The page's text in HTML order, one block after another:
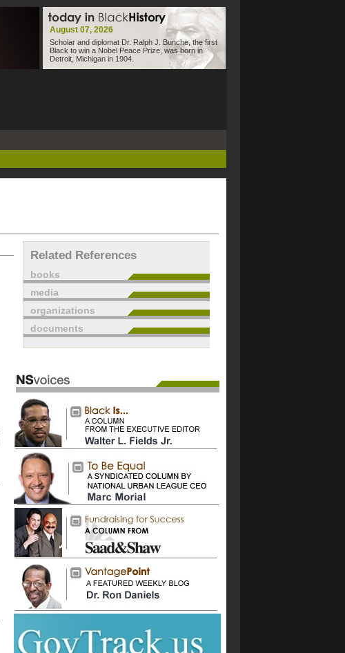
August 07, 2026
Scholar and diplomat Dr. Ralph J. Bunche, the first
Black to win a Nobel Peace Prize, was born in
Detroit, Michigan in 1904.
Related References
books
media
organizations
documents